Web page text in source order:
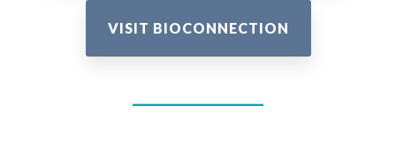
VISIT BIOCONNECTION